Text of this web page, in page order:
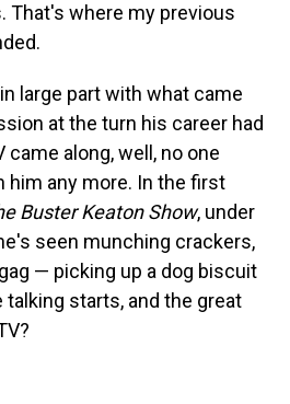
That's where my previous
large part with what came
at the turn his career had
came along, well, no one
him any more. In the first
Buster Keaton Show, under
seen munching crackers,
— picking up a dog biscuit
talking starts, and the great